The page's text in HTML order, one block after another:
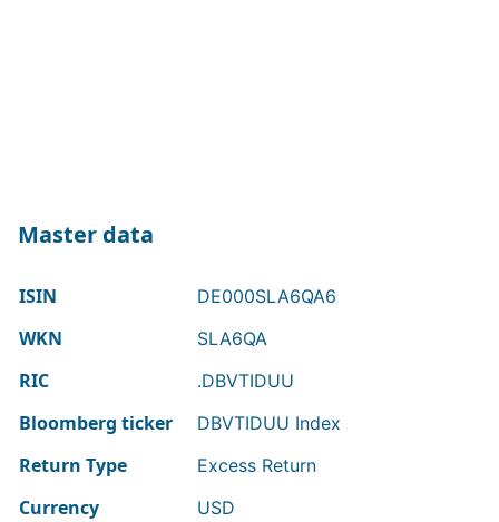
Master data
ISIN DE000SLA6QA6
WKN SLA6QA
RIC .DBVTIDUU
Bloomberg ticker DBVTIDUU Index
Return Type Excess Return
Currency USD